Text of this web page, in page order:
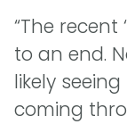
“The recent
to an end.
likely
coming